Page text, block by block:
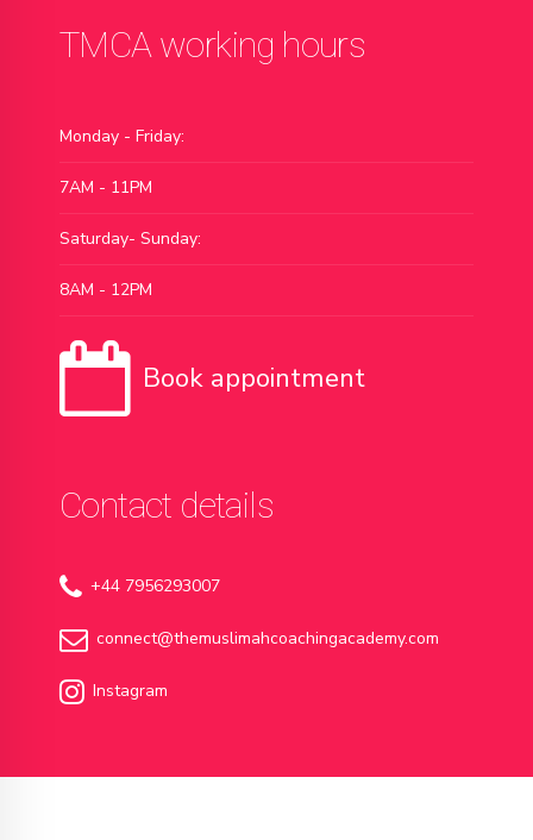
TMCA working hours
Monday - Friday:
7AM - 11PM
Saturday- Sunday:
8AM - 12PM
Book appointment
Contact details
+44 7956293007
connect@themuslimahcoachingacademy.com
Instagram